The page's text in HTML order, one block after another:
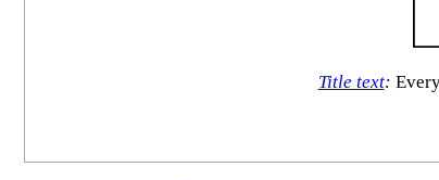
Title text: